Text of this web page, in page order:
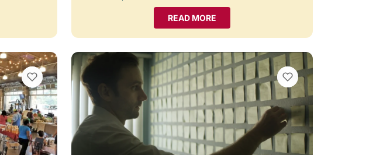
READ MORE
VIEW BOOKMARKS VIEW BOOKMARKS